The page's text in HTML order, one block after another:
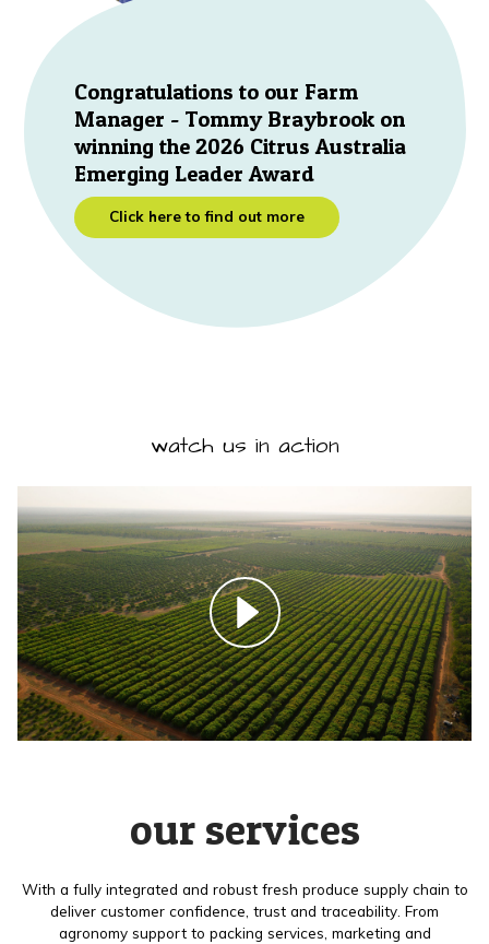
Congratulations to our Farm
Manager - Tommy Braybrook on
winning the 2026 Citrus Australia
Emerging Leader Award
Click here to find out more
watch us in action
our services
With a fully integrated and robust fresh produce supply chain to
deliver customer confidence, trust and traceability. From
agronomy support to packing services, marketing and